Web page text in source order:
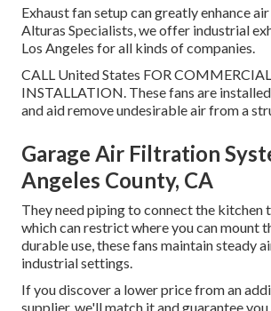
Exhaust fan setup can greatly enhance
Alturas Specialists, we offer industrial
Los Angeles for all kinds of companies.
CALL United States FOR
INSTALLATION. These fans are
and aid remove undesirable air from a
Garage Air Filtration
Angeles County, CA
They need piping to connect the kitchen
which can restrict where you can mount
durable use, these fans maintain steady
industrial settings.
If you discover a lower price from an
supplier, we'll match it and guarantee